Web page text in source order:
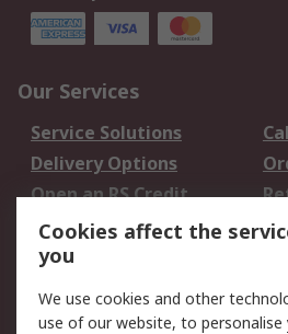
Our Services
Service Solutions
Delivery Options
Open an RS Credit
Account
Scheduled Orders
Legal
Cookies affect the
you
We use cookies and other
use of our website, to personalise